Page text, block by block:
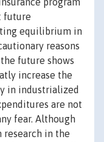
future
equilibrium in
reasons
future shows
increase the
in industrialized
are not
fear. Although
in the